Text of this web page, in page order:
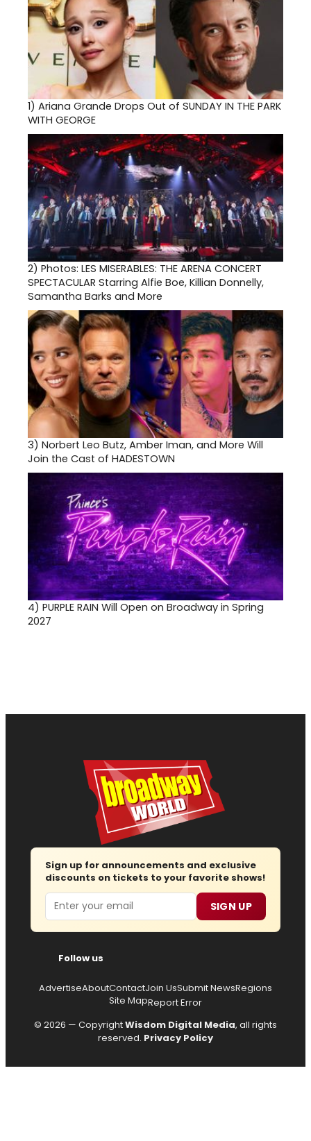
1) Ariana Grande Drops Out of SUNDAY IN THE PARK
WITH GEORGE
2) Photos: LES MISERABLES: THE ARENA CONCERT
SPECTACULAR Starring Alfie Boe, Killian Donnelly,
Samantha Barks and More
3) Norbert Leo Butz, Amber Iman, and More Will
Join the Cast of HADESTOWN
4) PURPLE RAIN Will Open on Broadway in Spring
2027
Sign up for announcements and exclusive
discounts on tickets to your favorite shows!
Email SIGN UP
Follow us
AdvertiseAboutContactJoin UsSubmit NewsRegions
Site MapReport Error
© 2026 — CopyrightWisdom Digital Media, all rights
reserved. Privacy Policy